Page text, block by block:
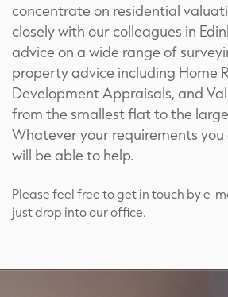
concentrate on residential
closely with our colleagues in
advice on a wide range of
property advice including Home
Development Appraisals, and
from the smallest flat to the
Whatever your requirements you
will be able to help.
Please feel free to get in touch by e-
just drop into our office.